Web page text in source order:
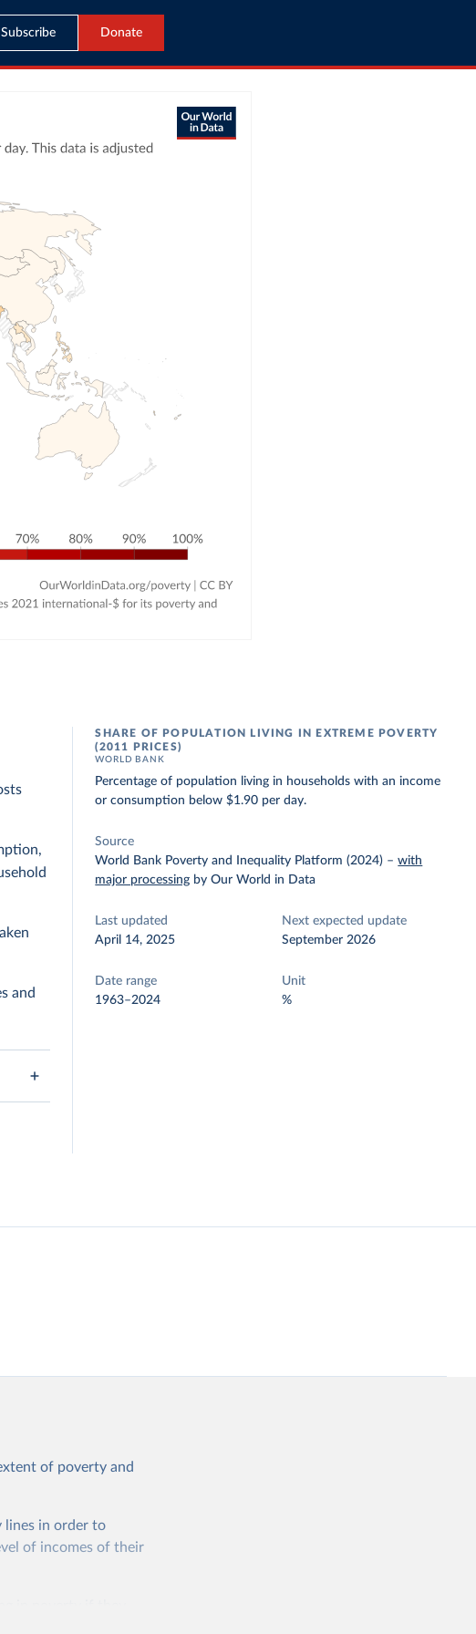
Subscribe Donate
and
SHARE OF POPULATION LIVING IN EXTREME POVERTY
(2011 PRICES)
WORLD BANK
Percentage of population living in households with an income
or consumption below $1.90 per day.
Source
World Bank Poverty and Inequality Platform (2024) –with
major processing by Our World in Data
Last updated
April 14, 2025
Next expected update
September 2026
Date range
1963–2024
Unit
%
of poverty and
lines in order to
of incomes of their